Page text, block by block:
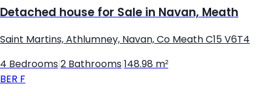
Detached house for Sale in Navan, Meath
Saint Martins, Athlumney, Navan, Co Meath C15 V6T4
4 Bedrooms 2 Bathrooms 148.98 m²
BER F